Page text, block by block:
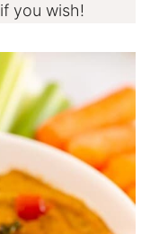
if you wish!